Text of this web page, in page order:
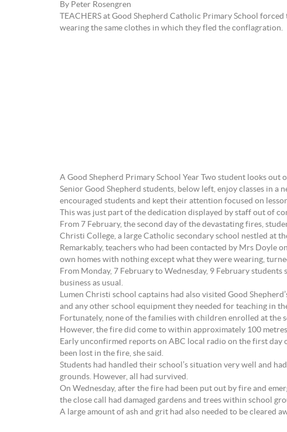
By Peter Rosengren
TEACHERS at Good Shepherd Catholic Primary School
wearing the same clothes in which they fled the conflagration.
A Good Shepherd Primary School Year Two student looks
Senior Good Shepherd students, below left, enjoy classes in
encouraged students and kept their attention focused on
This was just part of the dedication displayed by staff out of
From 7 February, the second day of the devastating fires,
Christi College, a large Catholic secondary school nestled at
Remarkably, teachers who had been contacted by Mrs Doyle
own homes with nothing except what they were wearing,
From Monday, 7 February to Wednesday, 9 February
business as usual.
Lumen Christi school captains had also visited Good
and any other school equipment they needed for teaching in
Fortunately, none of the families with children enrolled at the
However, the fire did come to within approximately 100
Early unconfirmed reports on ABC local radio on the first
been lost in the fire, she said.
Students had handled their school’s situation very well and
grounds. However, all had survived.
On Wednesday, after the fire had been put out by fire and
the close call had damaged gardens and trees within school
A large amount of ash and grit had also needed to be cleared